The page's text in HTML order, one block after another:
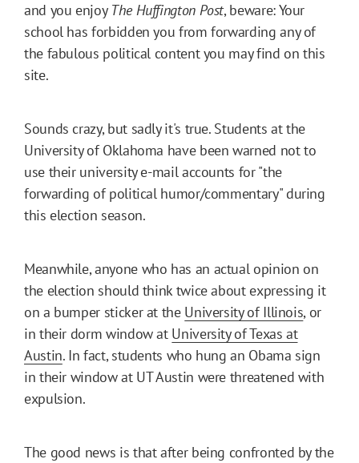
and you enjoy The Huffington Post, beware: Your
school has forbidden you from forwarding any of
the fabulous political content you may find on this
site.
Sounds crazy, but sadly it's true. Students at the
University of Oklahoma have been warned not to
use their university e-mail accounts for "the
forwarding of political humor/commentary" during
this election season.
Meanwhile, anyone who has an actual opinion on
the election should think twice about expressing it
on a bumper sticker at the University of Illinois, or
in their dorm window at University of Texas at
Austin. In fact, students who hung an Obama sign
in their window at UT Austin were threatened with
expulsion.
The good news is that after being confronted by the